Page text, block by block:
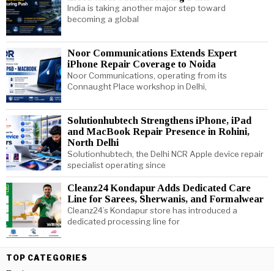
India is taking another major step toward
becoming a global
Noor Communications Extends Expert
iPhone Repair Coverage to Noida
Noor Communications, operating from its
Connaught Place workshop in Delhi,
Solutionhubtech Strengthens iPhone, iPad
and MacBook Repair Presence in Rohini,
North Delhi
Solutionhubtech, the Delhi NCR Apple device repair
specialist operating since
Cleanz24 Kondapur Adds Dedicated Care
Line for Sarees, Sherwanis, and Formalwear
Cleanz24’s Kondapur store has introduced a
dedicated processing line for
TOP CATEGORIES